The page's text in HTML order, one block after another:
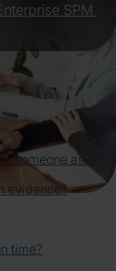
SPM
someone asks?
evidence?
time?